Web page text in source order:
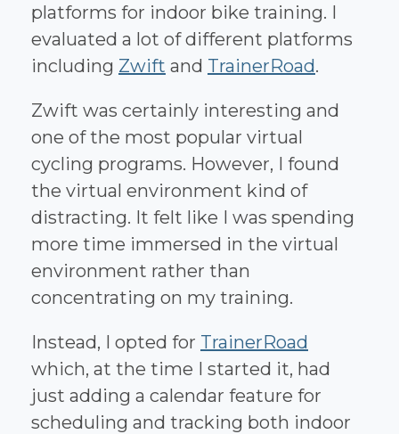
platforms for indoor bike training. I
evaluated a lot of different platforms
including Zwift and TrainerRoad.
Zwift was certainly interesting and
one of the most popular virtual
cycling programs. However, I found
the virtual environment kind of
distracting. It felt like I was spending
more time immersed in the virtual
environment rather than
concentrating on my training.
Instead, I opted for TrainerRoad
which, at the time I started it, had
just adding a calendar feature for
scheduling and tracking both indoor